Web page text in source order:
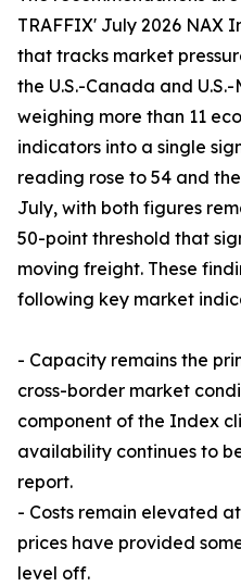
TRAFFIX' July 2026 NAX
that tracks market
the U.S.-Canada and
weighing more than 11
indicators into a single
reading rose to 54 and
July, with both figures
50-point threshold that
moving freight. These
following key market
- Capacity remains the
cross-border market
component of the Index
availability continues to
report.
- Costs remain elevated
prices have provided
level off.